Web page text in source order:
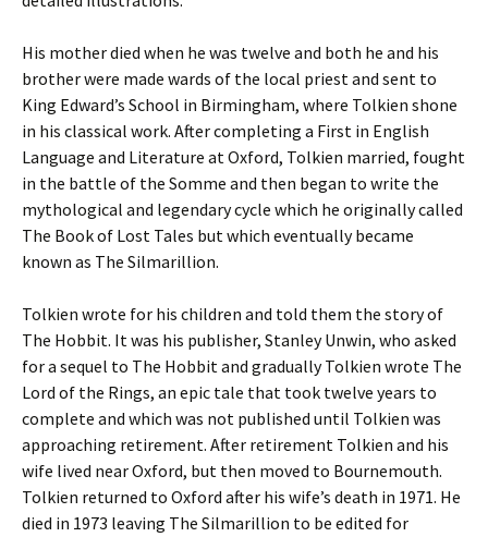
His mother died when he was twelve and both he and his
brother were made wards of the local priest and sent to
King Edward’s School in Birmingham, where Tolkien shone
in his classical work. After completing a First in English
Language and Literature at Oxford, Tolkien married, fought
in the battle of the Somme and then began to write the
mythological and legendary cycle which he originally called
The Book of Lost Tales but which eventually became
known as The Silmarillion.
Tolkien wrote for his children and told them the story of
The Hobbit. It was his publisher, Stanley Unwin, who asked
for a sequel to The Hobbit and gradually Tolkien wrote The
Lord of the Rings, an epic tale that took twelve years to
complete and which was not published until Tolkien was
approaching retirement. After retirement Tolkien and his
wife lived near Oxford, but then moved to Bournemouth.
Tolkien returned to Oxford after his wife’s death in 1971. He
died in 1973 leaving The Silmarillion to be edited for